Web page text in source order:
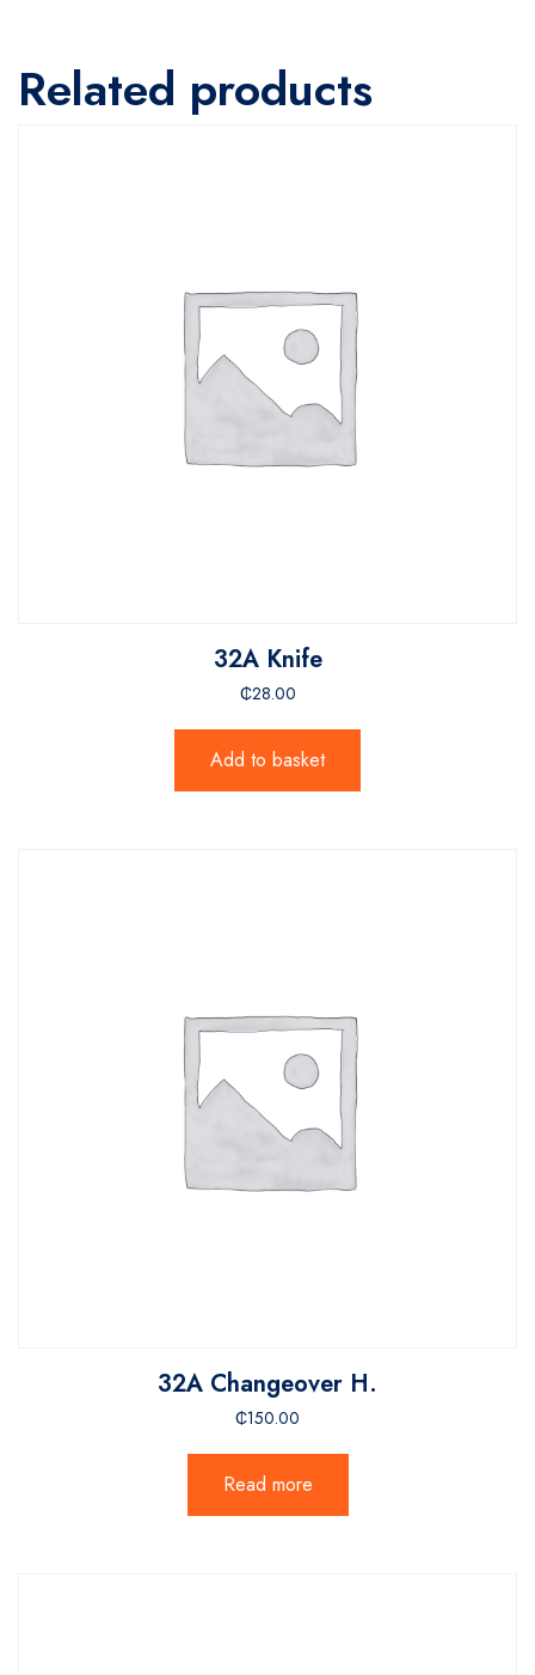
Related products
32A Knife
₵28.00
Add to basket
32A Changeover H.
₵150.00
Read more